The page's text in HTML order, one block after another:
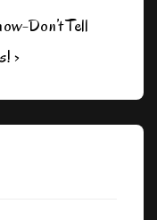
Don’t Tell
›